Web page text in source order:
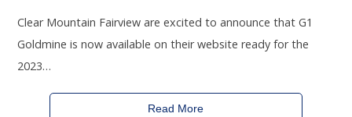
Clear Mountain Fairview are excited to announce that G1
Goldmine is now available on their website ready for the
2023…
Read More